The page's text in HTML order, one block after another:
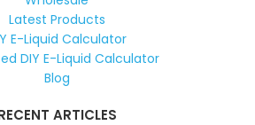
Latest Products
E-Liquid Calculator
DIY E-Liquid Calculator
Blog
ARTICLES